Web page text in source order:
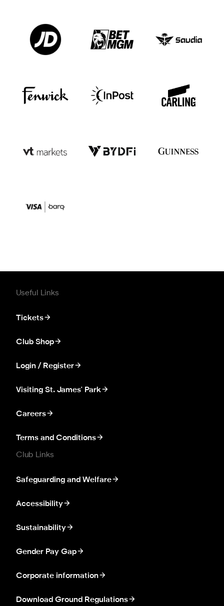
Useful Links
Tickets
Club Shop
Login / Register
Visiting St. James' Park
Careers
Terms and Conditions
Club Links
Safeguarding and Welfare
Accessibility
Sustainability
Gender Pay Gap
Corporate information
Download Ground Regulations